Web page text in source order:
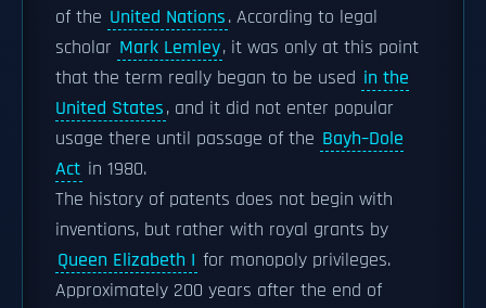
of the United Nations. According to legal
scholar Mark Lemley, it was only at this point
that the term really began to be used in the
United States, and it did not enter popular
usage there until passage of the Bayh–Dole
Act in 1980.
The history of patents does not begin with
inventions, but rather with royal grants by
Queen Elizabeth I for monopoly privileges.
Approximately 200 years after the end of